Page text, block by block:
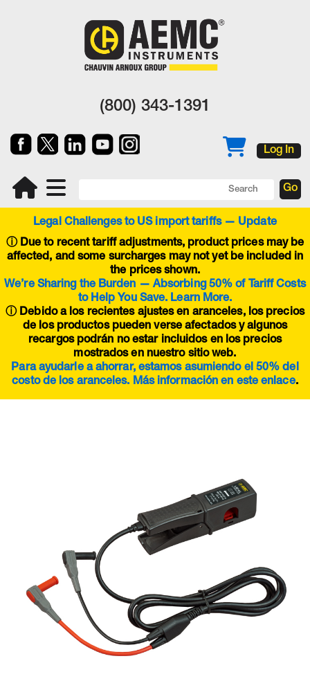
(800) 343-1391
Log In
Legal Challenges to US import tariffs — Update
ⓘDue to recent tariff adjustments, product prices may be
affected, and some surcharges may not yet be included in
the prices shown.
We’re Sharing the Burden — Absorbing 50% of Tariff Costs
to Help You Save. Learn More.
ⓘ Debido a los recientes ajustes en aranceles, los precios
de los productos pueden verse afectados y algunos
recargos podrán no estar incluidos en los precios
mostrados en nuestro sitio web.
Para ayudarle a ahorrar, estamos asumiendo el 50% del
costo de los aranceles. Más información en esteenlace.